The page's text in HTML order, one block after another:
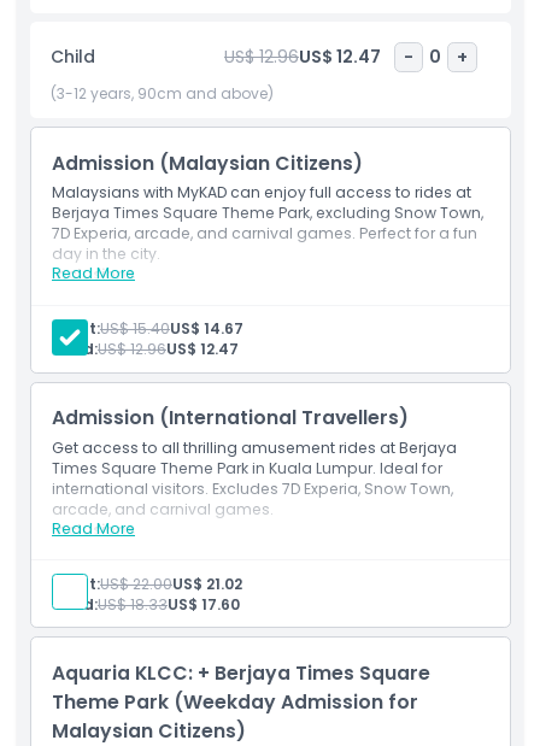
with your family, Berjaya Times Square Theme Park delivers
an unforgettable experience indoors perfect rain or shine.
Conveniently located inside the Berjaya Times Square mall,
Highlights
Inclusions
Child Adult Policy
Exclusions
Opening Hours
How To Redeem
Cancellation Policy
Child US$ 12.96US$ 12.47 - 0 +
(3-12 years, 90cm and above)
Admission (Malaysian Citizens)
Malaysians with MyKAD can enjoy full access to rides at
Berjaya Times Square Theme Park, excluding Snow Town,
7D Experia, arcade, and carnival games. Perfect for a fun
day in the city.
Read More
Inclusions
Square Theme Park rides.
Excludes Snow Town, 7D Experia, arcade games, and
carnival attractions.
Adult:US$ 15.40US$ 14.67
Child:US$ 12.96US$ 12.47
Admission (International Travellers)
Get access to all thrilling amusement rides at Berjaya
Times Square Theme Park in Kuala Lumpur. Ideal for
international visitors. Excludes 7D Experia, Snow Town,
arcade, and carnival games.
Read More
Inclusions
Times Square Theme Park.
Excludes 7D Experia, Snow Town, Gel Blaster, arcade,
and carnival games.
Adult:US$ 22.00US$ 21.02
Child:US$ 18.33US$ 17.60
Aquaria KLCC: + Berjaya Times Square
Theme Park (Weekday Admission for
Malaysian Citizens)